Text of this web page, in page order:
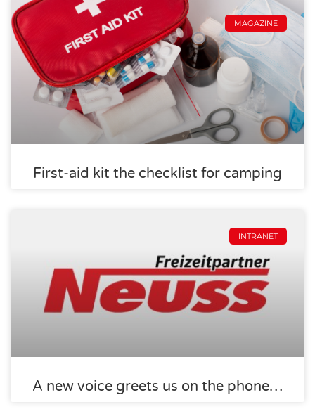
MAGAZINE
First-aid kit the checklist for camping
INTRANET
A new voice greets us on the phone…